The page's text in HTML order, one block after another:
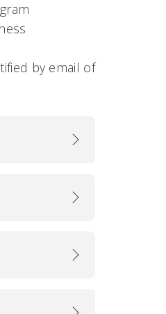
by email of